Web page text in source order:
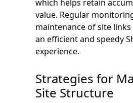
which helps retain
value. Regular
maintenance of site
an efficient and speedy
experience.
Strategies for
Site Structure